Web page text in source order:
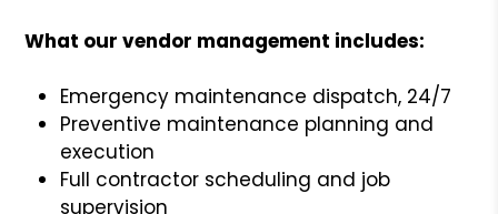
What our vendor management includes:
Emergency maintenance dispatch, 24/7
Preventive maintenance planning and
execution
Full contractor scheduling and job
supervision